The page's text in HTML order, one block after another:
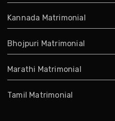
Kannada Matrimonial
Bhojpuri Matrimonial
Marathi Matrimonial
Tamil Matrimonial